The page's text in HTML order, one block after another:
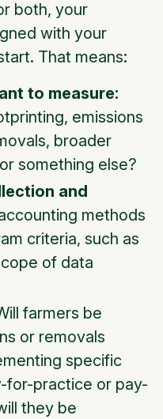
both, your
with your
That means:
to measure:
emissions
broader
something else?
and
methods
criteria, such as
of data
farmers be
or removals
specific
for-practice or pay-
they be